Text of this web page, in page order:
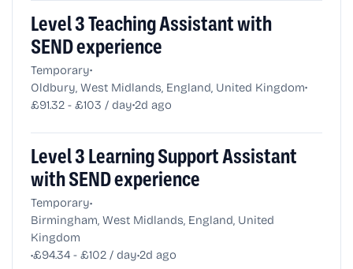
Level 3 Teaching Assistant with
SEND experience
Temporary•
Oldbury, West Midlands, England, United Kingdom•
£91.32 - £103 / day•2d ago
Level 3 Learning Support Assistant
with SEND experience
Temporary•
Birmingham, West Midlands, England, United
Kingdom
•£94.34 - £102 / day•2d ago